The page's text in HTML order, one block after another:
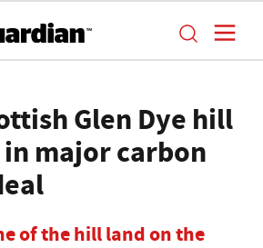
Glen Dye hill
major carbon
of the hill land on the